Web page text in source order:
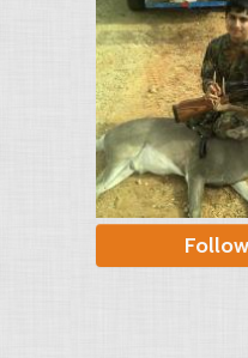
Follow